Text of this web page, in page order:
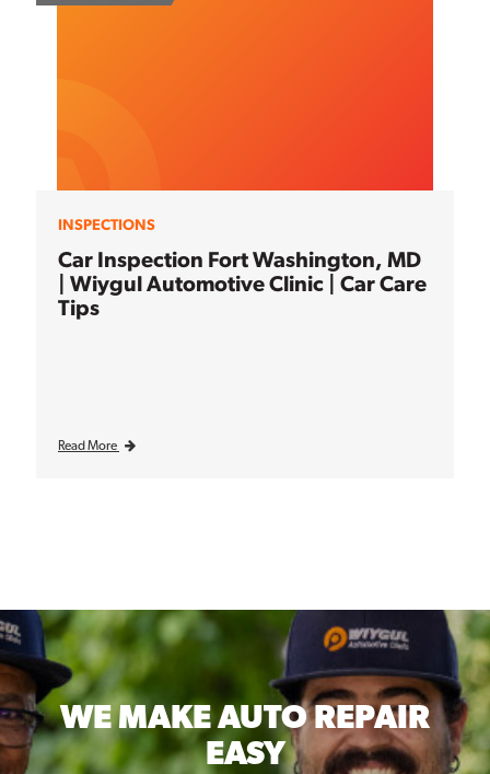
INSPECTIONS
Car Inspection Fort Washington, MD
| Wiygul Automotive Clinic | Car Care
Tips
Read More
WE MAKEAUTO REPAIR
EASY